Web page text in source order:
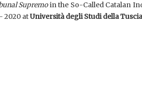
Supremoin the So-Called Catalan
2020 atUniversità degli Studi della